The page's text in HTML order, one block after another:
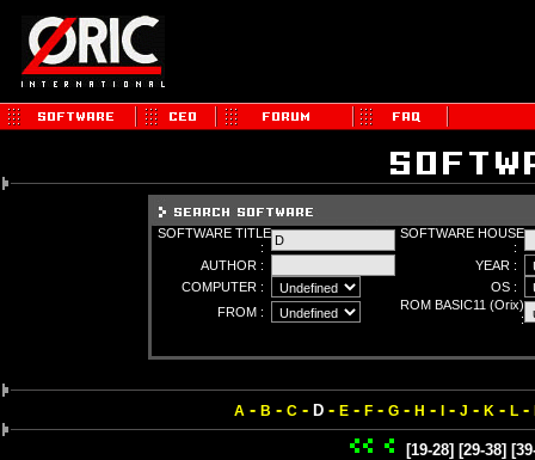
SOFTWARE TITLE
:
SOFTWARE HOUSE
:
AUTHOR :
YEAR :
COMPUTER :
OS :
FROM :
ROM BASIC11 (Orix)
:
A - B - C- D- E- F- G- H - - J - K - L-
[19-28] [29-38]